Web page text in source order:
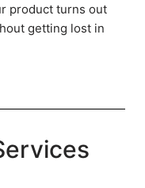
product turns out
getting lost in